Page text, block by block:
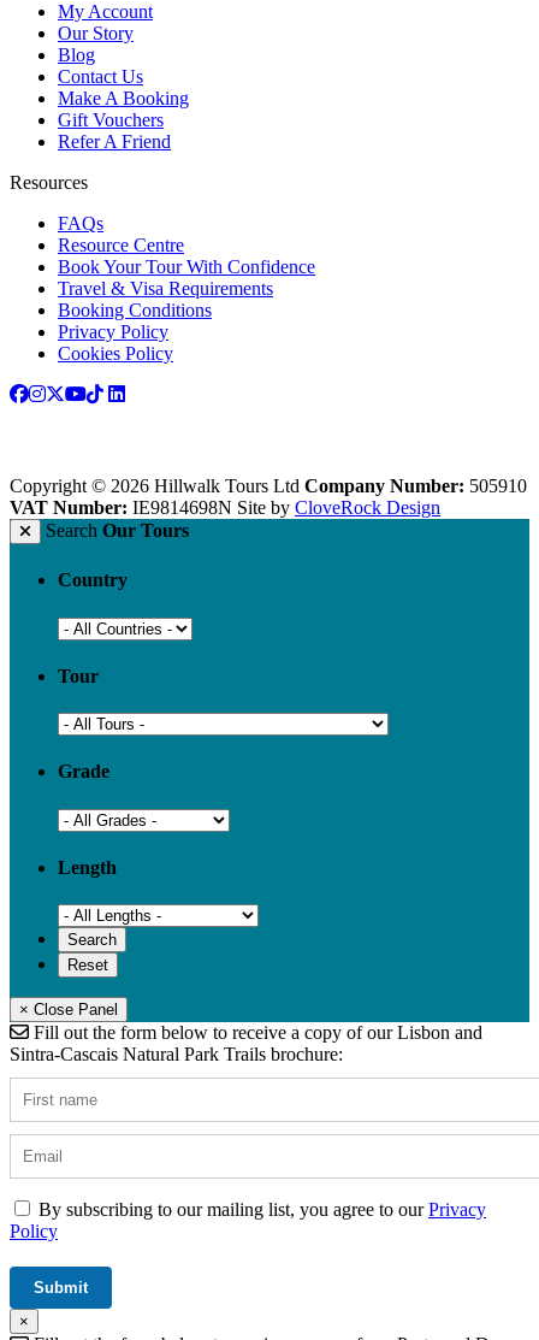
My Account
Our Story
Blog
Contact Us
Make A Booking
Gift Vouchers
Refer A Friend
Resources
FAQs
Resource Centre
Book Your Tour With Confidence
Travel & Visa Requirements
Booking Conditions
Privacy Policy
Cookies Policy
Copyright © 2026 Hillwalk Tours Ltd Company Number: 505910
VAT Number: IE9814698N Site by CloveRock Design
Search Our Tours
Country
Tour
Grade
Length
× Close Panel
Fill out the form below to receive a copy of our Lisbon and
Sintra-Cascais Natural Park Trails brochure:
By subscribing to our mailing list, you agree to ourPrivacy
Policy
×